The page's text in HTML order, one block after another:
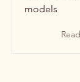
models